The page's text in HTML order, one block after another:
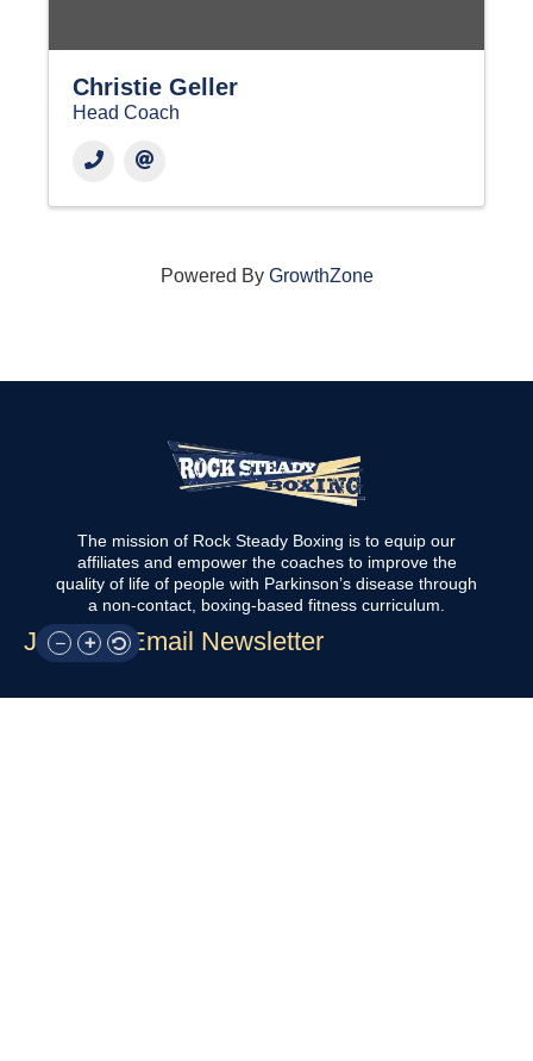
Christie Geller
Head Coach
Powered By GrowthZone
The mission of Rock Steady Boxing is to equip our
affiliates and empower the coaches to improve the
quality of life of people with Parkinson’s disease through
a non-contact, boxing-based fitness curriculum.
Join Our Email Newsletter